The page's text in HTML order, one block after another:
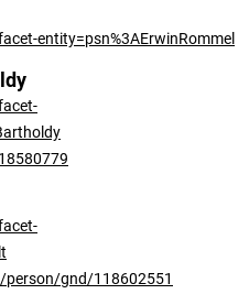
entity=psn%3AErwinRommel
person/gnd/118602551